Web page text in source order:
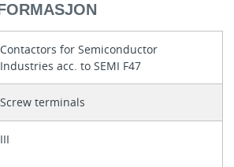
Contactors for Semiconductor
Industries acc. to SEMI F47
Screw terminals
III